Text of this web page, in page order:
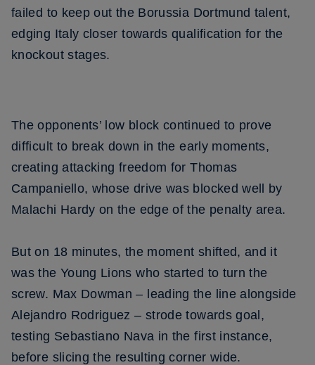
failed to keep out the Borussia Dortmund talent,
edging Italy closer towards qualification for the
knockout stages.
The opponents’ low block continued to prove
difficult to break down in the early moments,
creating attacking freedom for Thomas
Campaniello, whose drive was blocked well by
Malachi Hardy on the edge of the penalty area.
But on 18 minutes, the moment shifted, and it
was the Young Lions who started to turn the
screw. Max Dowman – leading the line alongside
Alejandro Rodriguez – strode towards goal,
testing Sebastiano Nava in the first instance,
before slicing the resulting corner wide.